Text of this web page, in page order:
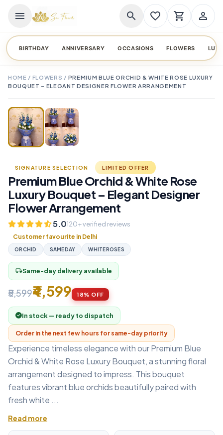
menu search favorite_border shopping_cart person_outline
BIRTHDAY ANNIVERSARY OCCASIONS FLOWERS
HOME / FLOWERS / PREMIUM BLUE ORCHID & WHITE ROSE LUXURY
BOUQUET – ELEGANT DESIGNER FLOWER ARRANGEMENT
TAP TO ENLARGE
SIGNATURE SELECTION LIMITED OFFER
Premium Blue Orchid & White Rose
Luxury Bouquet – Elegant Designer
Flower Arrangement
5.0120+ verified reviews
Customer favourite in Delhi
ORCHID SAMEDAY WHITEROSES
local_shippingSame-day delivery available
₹5,599₹4,599 18% OFF
In stock — ready to dispatch
Order in the next few hours for same-day priority
Experience timeless elegance with our Premium Blue
Orchid & White Rose Luxury Bouquet, a stunning floral
arrangement designed to impress. This bouquet
features vibrant blue orchids beautifully paired with
fresh white ...
Read more